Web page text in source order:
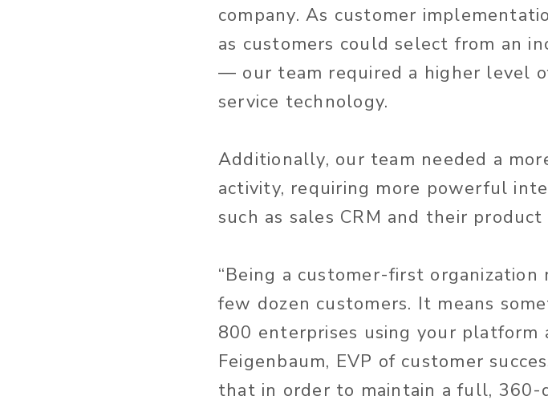
company. As customer
as customers could select from an
— our team required a higher level
service technology.
Additionally, our team needed a
activity, requiring more powerful
such as sales CRM and their
“Being a customer-first
few dozen customers. It means
800 enterprises using your platform
Feigenbaum, EVP of customer
that in order to maintain a full, 360-